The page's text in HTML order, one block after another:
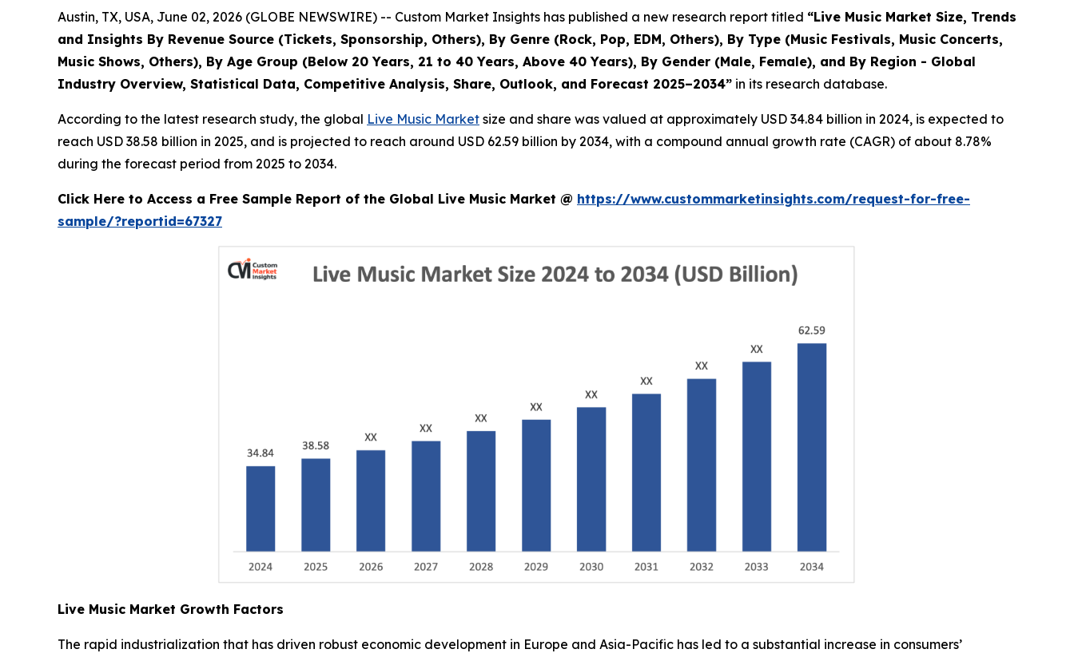
Austin, TX, USA, June 02, 2026 (GLOBE NEWSWIRE) -- Custom Market Insights has published a new research report titled “Live Music Market Size, Trends
and Insights By Revenue Source (Tickets, Sponsorship, Others), By Genre (Rock, Pop, EDM, Others), By Type (Music Festivals, Music Concerts,
Music Shows, Others), By Age Group (Below 20 Years, 21 to 40 Years, Above 40 Years), By Gender (Male, Female), and By Region - Global
Industry Overview, Statistical Data, Competitive Analysis, Share, Outlook, and Forecast 2025–2034” in its research database.
According to the latest research study, the global Live Music Market size and share was valued at approximately USD 34.84 billion in 2024, is expected to
reach USD 38.58 billion in 2025, and is projected to reach around USD 62.59 billion by 2034, with a compound annual growth rate (CAGR) of about 8.78%
during the forecast period from 2025 to 2034.
Click Here to Access a Free Sample Report of the Global Live Music Market @ https://www.custommarketinsights.com/request-for-free-
sample/?reportid=67327
Live Music Market Growth Factors
The rapid industrialization that has driven robust economic development in Europe and Asia-Pacific has led to a substantial increase in consumers’